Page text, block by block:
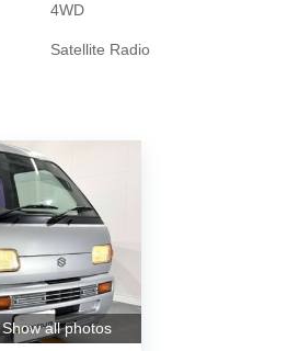
4WD
Satellite Radio
Show all photos